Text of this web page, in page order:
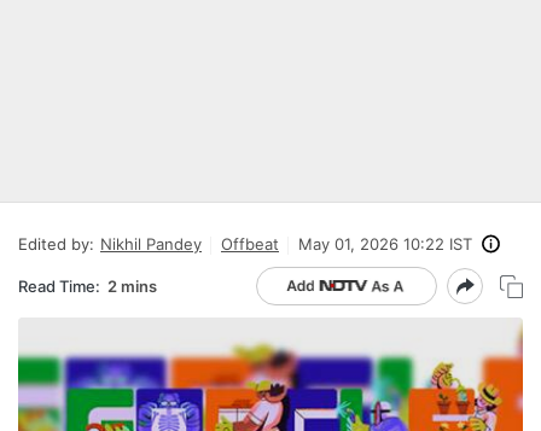
Edited by: Nikhil Pandey Offbeat May 01, 2026 10:22 IST
Read Time: 2 mins